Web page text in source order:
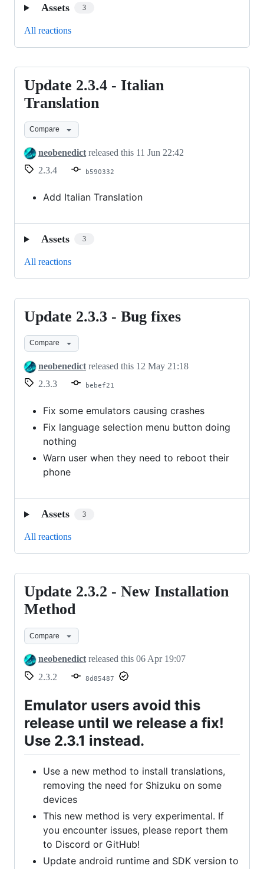
Assets 3
All reactions
Update
2.3.4
Italian
Translation
Update 2.3.4 - Italian
Translation
Compare
neobenedict released this 11 Jun 22:42
2.3.4
b590332
Add Italian Translation
Assets 3
All reactions
Update
2.3.3
Bug
fixes
Update 2.3.3 - Bug fixes
Compare
neobenedict released this 12 May 21:18
2.3.3
bebef21
Fix some emulators causing crashes
Fix language selection menu button doing
nothing
Warn user when they need to reboot their
phone
Assets 3
All reactions
Update
2.3.2
New
Installation
Method
Update 2.3.2 - New Installation
Method
Compare
neobenedict released this 06 Apr 19:07
2.3.2
8d85487
Emulator users avoid this
release until we release a fix!
Use 2.3.1 instead.
Use a new method to install translations,
removing the need for Shizuku on some
devices
This new method is very experimental. If
you encounter issues, please report them
to Discord or GitHub!
Update android runtime and SDK version to